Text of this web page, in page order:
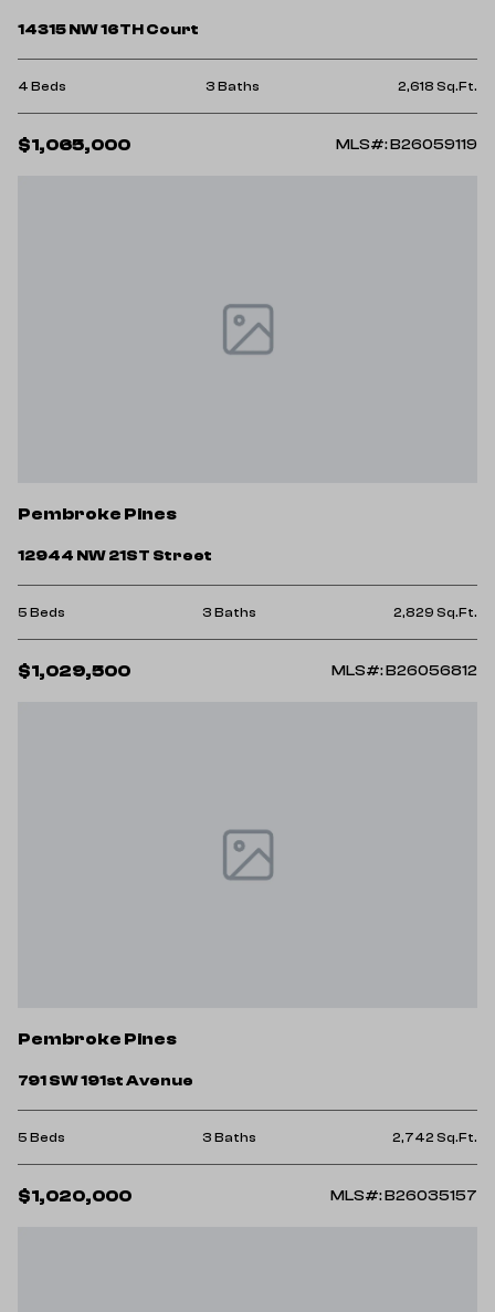
14315 NW 16TH Court
4 Beds 3 Baths 2,618 Sq.Ft.
$1,065,000 MLS#: B26059119
Pembroke Pines
12944 NW 21ST Street
5 Beds 3 Baths 2,829 Sq.Ft.
$1,029,500 MLS#: B26056812
Pembroke Pines
791 SW 191st Avenue
5 Beds 3 Baths 2,742 Sq.Ft.
$1,020,000 MLS#: B26035157